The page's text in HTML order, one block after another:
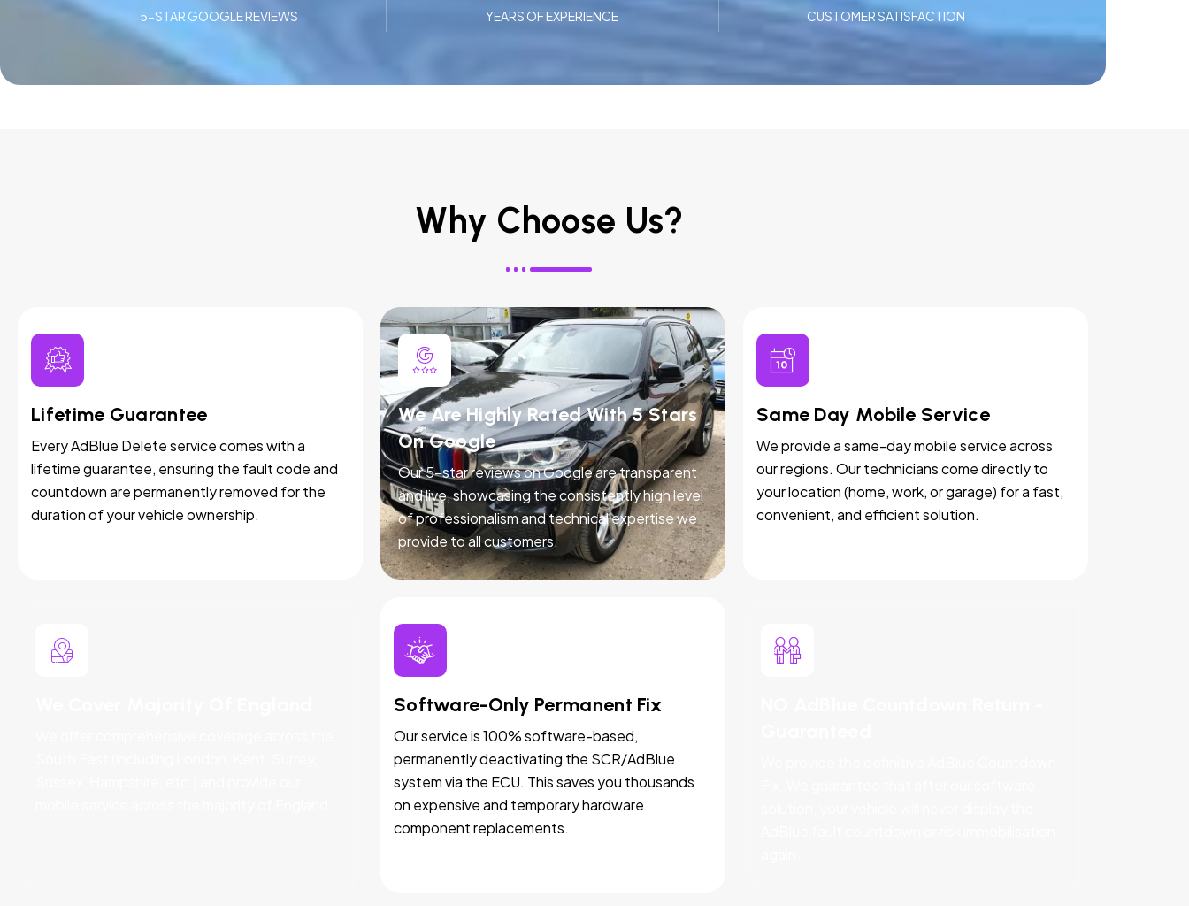
5-STAR GOOGLE REVIEWS YEARS OF EXPERIENCE CUSTOMER SATISFACTION
Why Choose Us?
Lifetime Guarantee
Every AdBlue Delete service comes with a
lifetime guarantee, ensuring the fault code and
countdown are permanently removed for the
duration of your vehicle ownership.
We Are Highly Rated With 5 Stars
On Google
Our 5-star reviews on Google are transparent
and live, showcasing the consistently high level
of professionalism and technical expertise we
provide to all customers.
Same Day Mobile Service
We provide a same-day mobile service across
our regions. Our technicians come directly to
your location (home, work, or garage) for a fast,
convenient, and efficient solution.
Software-Only Permanent Fix
Our service is 100% software-based,
permanently deactivating the SCR/AdBlue
system via the ECU. This saves you thousands
on expensive and temporary hardware
component replacements.